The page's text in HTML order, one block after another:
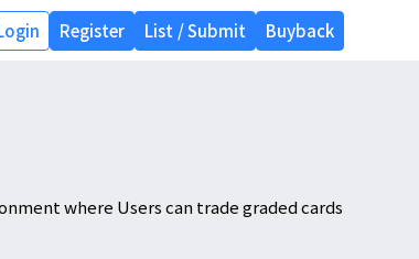
Register List /Submit Buyback
where Users can trade graded cards